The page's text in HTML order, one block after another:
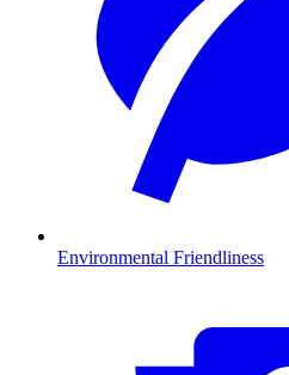
Environmental Friendliness